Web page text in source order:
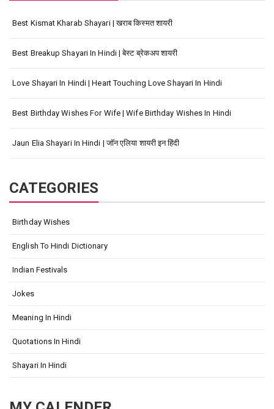
Best Kismat Kharab Shayari | खराब किस्मत शायरी
Best Breakup Shayari In Hindi | बेस्ट ब्रेकअप शायरी
Love Shayari In Hindi | Heart Touching Love Shayari In Hindi
Best Birthday Wishes For Wife | Wife Birthday Wishes In Hindi
Jaun Elia Shayari In Hindi | जॉन एलिया शायरी इन हिंदी
CATEGORIES
Birthday Wishes
English To Hindi Dictionary
Indian Festivals
Jokes
Meaning In Hindi
Quotations In Hindi
Shayari In Hindi